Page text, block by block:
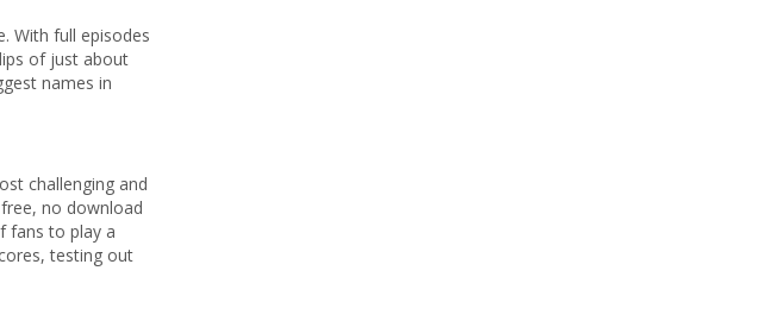
With full episodes
of just about
names in
challenging and
no download
fans to play a
testing out